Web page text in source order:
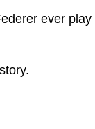
ever play